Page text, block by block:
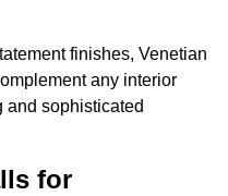
finishes, Venetian
any interior
and sophisticated
for